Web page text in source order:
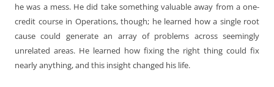
he was a mess. He did take something valuable away from a one-
credit course in Operations, though; he learned how a single root
cause could generate an array of problems across seemingly
unrelated areas. He learned how fixing the right thing could fix
nearly anything, and this insight changed his life.